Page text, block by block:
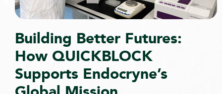
Building Better Futures:
How QUICKBLOCK
Supports Endocryne’s